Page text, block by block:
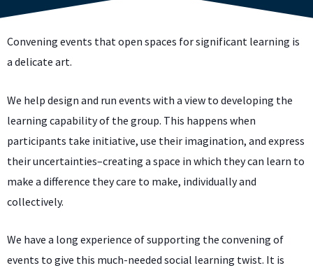
Convening events that open spaces for significant learning is
a delicate art.
We help design and run events with a view to developing the
learning capability of the group. This happens when
participants take initiative, use their imagination, and express
their uncertainties–creating a space in which they can learn to
make a difference they care to make, individually and
collectively.
We have a long experience of supporting the convening of
events to give this much-needed social learning twist. It is